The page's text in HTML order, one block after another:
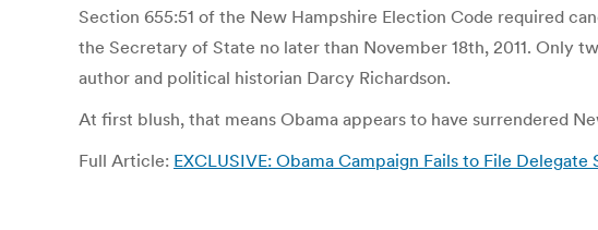
Section 655:51 of the New Hampshire Election Code required
the Secretary of State no later than November 18th, 2011. Only
author and political historian Darcy Richardson.
At first blush, that means Obama appears to have surrendered
Full Article: EXCLUSIVE: Obama Campaign Fails to File